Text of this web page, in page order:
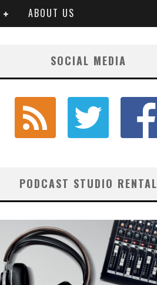
ABOUT US
SOCIAL MEDIA
PODCAST STUDIO RENTAL